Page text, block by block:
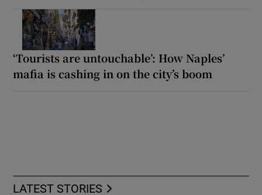
‘Tourists are untouchable’: How Naples’
mafia is cashing in on the city’s boom
LATEST STORIES